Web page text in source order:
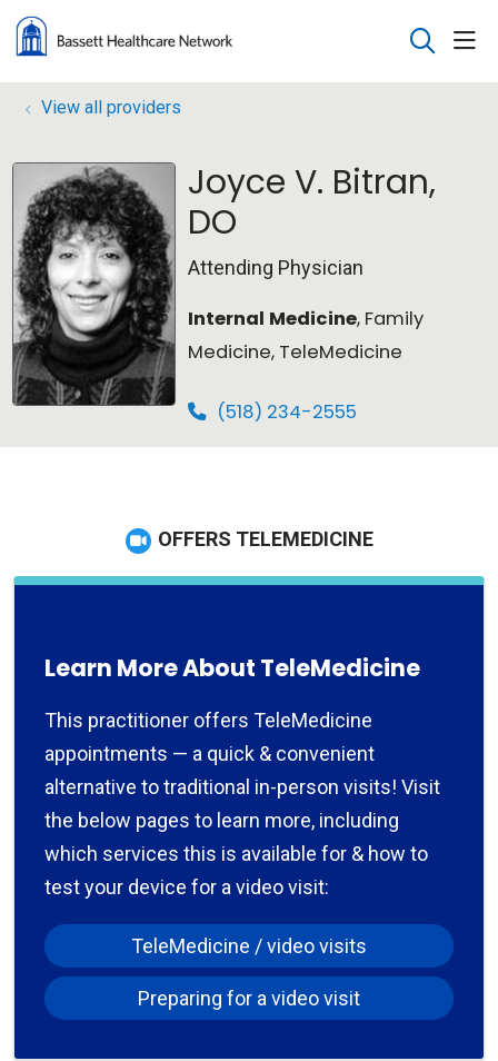
search
View all providers
Joyce V. Bitran,
DO
Attending Physician
Internal Medicine, Family
Medicine, TeleMedicine
(518) 234-2555
OFFERS TELEMEDICINE
Learn More About TeleMedicine
This practitioner offers TeleMedicine
appointments — a quick & convenient
alternative to traditional in-person visits! Visit
the below pages to learn more, including
which services this is available for & how to
test your device for a video visit:
TeleMedicine / video visits
Preparing for a video visit